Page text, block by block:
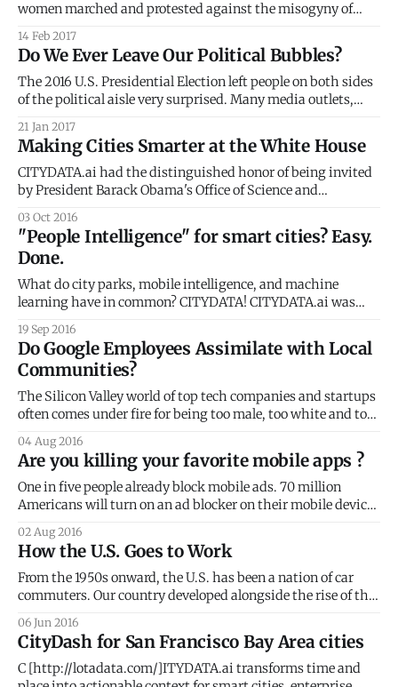
women marched and protested against the misogyny of
Donald Trump. It comes as no surprise that, within the U.S.,
these marches sprung largely from urban counties and
states that voted for Hillary Clinton. FiveThirtyEight
[https://fivethirtyeight.com/
14 Feb 2017
Do We Ever Leave Our Political Bubbles?
The 2016 U.S. Presidential Election left people on both sides
of the political aisle very surprised. Many media outlets,
Since then, several articles have investigated the relative
shock of the election using the frameworks of social media
bubbles [https://www.
21 Jan 2017
Making Cities Smarter at the White House
CITYDATA.ai had the distinguished honor of being invited
by President Barack Obama's Office of Science and
[https://www.whitehouse.gov/administration/eop/ostp] to
the White House Smart Cities Roundtable. The event was
graced by the CTOs and CIOs of the top 10 cities and
03 Oct 2016
"People Intelligence" for smart cities? Easy.
Done.
What do city parks, mobile intelligence, and machine
learning have in common? CITYDATA! CITYDATA.ai was
Day in San Francisco last week. We showcased our "People
Intelligence" platform for the public sector: smart cities and
local government. Many cities have embraced
19 Sep 2016
Do Google Employees Assimilate with Local
Communities?
The Silicon Valley world of top tech companies and startups
often comes under fire for being too male, too white and too
workers in the Bay has continued to gentrify many San
Francisco neighborhoods. Subsequently rising rents and
new, high-end
04 Aug 2016
Are you killing your favorite mobile apps ?
One in five people already block mobile ads. 70 million
Americans will turn on an ad blocker on their mobile device
eMarketer. On a global scale, the numbers are staggering.
PageFair revealed that 418 million mobile users already
02 Aug 2016
How the U.S. Goes to Work
From the 1950s onward, the U.S. has been a nation of car
commuters. Our country developed alongside the rise of the
the car's influence. With an average daily commute of 25.4
minutes, 85% of Americans still drive to
06 Jun 2016
CityDash for San Francisco Bay Area cities
C [http://lotadata.com/]ITYDATA.ai transforms time and